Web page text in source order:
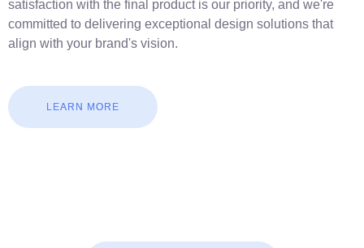
satisfaction with the final product is our priority, and we're
committed to delivering exceptional design solutions that
align with your brand's vision.
LEARN MORE